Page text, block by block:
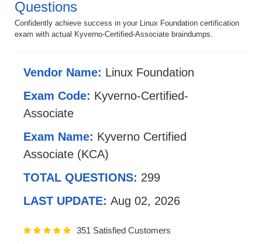
Questions
Confidently achieve success in your Linux Foundation certification
exam with actual Kyverno-Certified-Associate braindumps.
Vendor Name: Linux Foundation
Exam Code: Kyverno-Certified-
Associate
Exam Name: Kyverno Certified
Associate (KCA)
TOTAL QUESTIONS: 299
LAST UPDATE: Aug 02, 2026
351 Satisfied Customers